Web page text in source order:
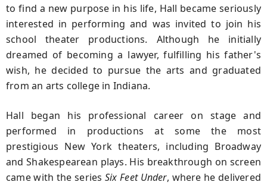
to find a new purpose in his life, Hall became seriously
interested in performing and was invited to join his
school theater productions. Although he initially
dreamed of becoming a lawyer, fulfilling his father's
wish, he decided to pursue the arts and graduated
from an arts college in Indiana.
Hall began his professional career on stage and
performed in productions at some the most
prestigious New York theaters, including Broadway
and Shakespearean plays. His breakthrough on screen
came with the series Six Feet Under, where he delivered